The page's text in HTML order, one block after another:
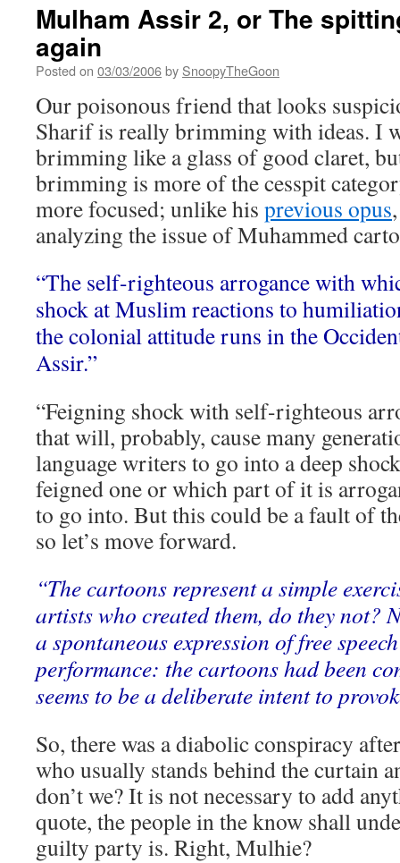
Mulham Assir 2, or The
again
Posted on 03/03/2006by SnoopyTheGoon
Our poisonous friend that looks
Sharif is really brimming with ideas. I
brimming like a glass of good claret,
brimming is more of the cesspit
more focused; unlike his previous opus
analyzing the issue of Muhammed
“The self-righteous arrogance with
shock at Muslim reactions to
the colonial attitude runs in the
Assir.”
“Feigning shock with self-righteous
that will, probably, cause many
language writers to go into a deep
feigned one or which part of it is
to go into. But this could be a fault of
so let’s move forward.
“The cartoons represent a simple
artists who created them, do they not?
a spontaneous expression of free
performance: the cartoons had been
seems to be a deliberate intent to
So, there was a diabolic conspiracy
who usually stands behind the curtain
don’t we? It is not necessary to add
quote, the people in the know shall
guilty party is. Right, Mulhie?